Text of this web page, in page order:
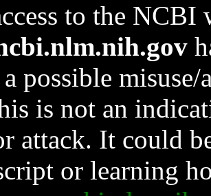
to the NCBI
possible
is not an
attack. It could
or learning